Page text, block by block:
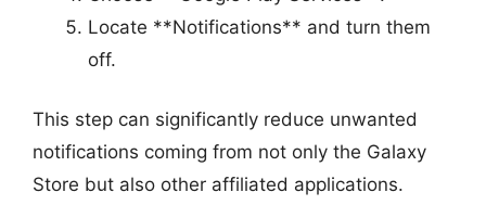
Locate **Notifications** and turn them
off.
This step can significantly reduce unwanted
notifications coming from not only the Galaxy
Store but also other affiliated applications.